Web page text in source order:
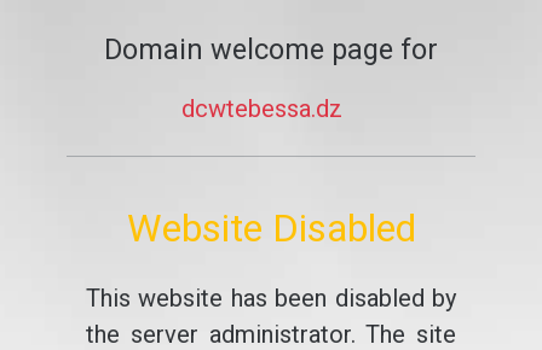
Domain welcome page for
dcwtebessa.dz
Website Disabled
This website has been disabled by
the server administrator. The site